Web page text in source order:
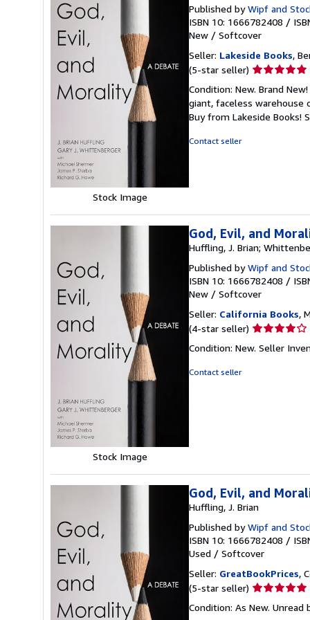
Stock Image
Published byWipf and
ISBN 10: 1666782408 /
New / Softcover
Seller: Lakeside Books,
(5-star seller) Seller
5
out
of
Condition: New. Brand
giant, faceless
Buy from Lakeside Books!
Contact seller
Stock Image
God, Evil, and
Huffling, J. Brian;
Published byWipf and
ISBN 10: 1666782408 /
New / Softcover
Seller: California Books,
(4-star seller) Seller
4
Condition: New. Seller
Contact seller
God, Evil, and
Huffling, J. Brian
Published byWipf and
ISBN 10: 1666782408 /
Used / Softcover
Seller: GreatBookPrices,
(5-star seller) Seller
5
Condition: As New.